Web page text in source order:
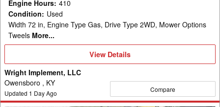
Engine Hours: 410
Condition: Used
Width 72 in, Engine Type Gas, Drive Type 2WD, Mower Options
Tweels More...
View
Details
View Details
Wright Implement, LLC
Owensboro , KY
Updated 1 Day Ago Compare